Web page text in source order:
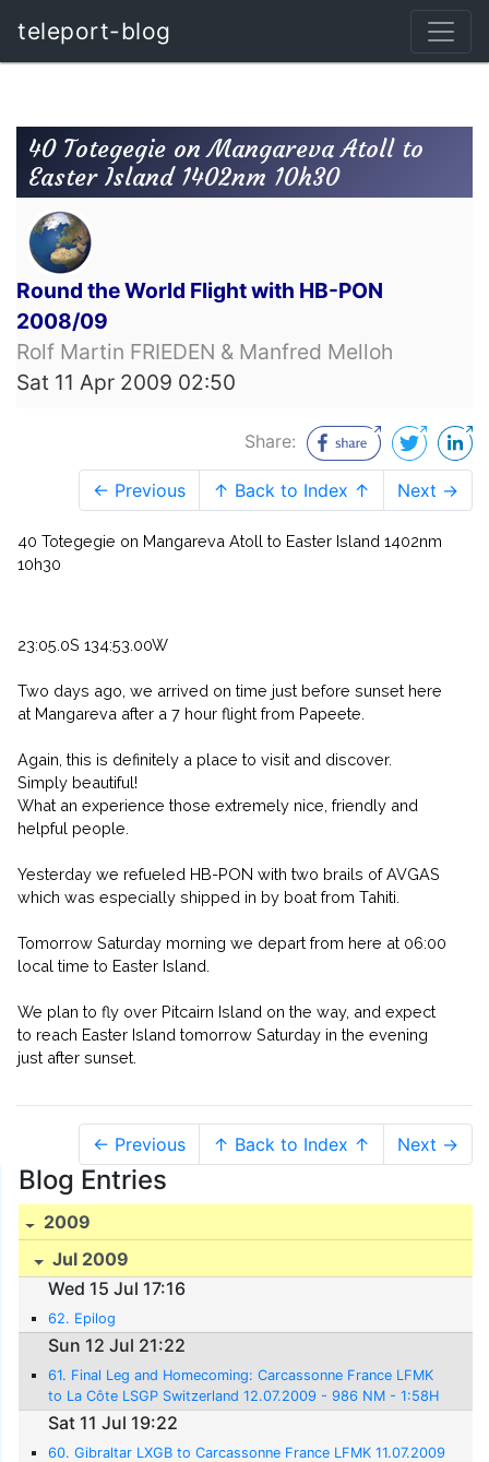
teleport-blog
40 Totegegie on Mangareva Atoll to
Easter Island 1402nm 10h30
Round the World Flight with HB-PON
2008/09
Rolf Martin FRIEDEN & Manfred Melloh
Sat 11 Apr 2009 02:50
Share:
← Previous ↑ Back to Index ↑ Next →
40 Totegegie on Mangareva Atoll to Easter Island 1402nm
10h30
23:05.0S 134:53.00W
Two days ago, we arrived on time just before sunset here
at Mangareva after a 7 hour flight from Papeete.
Again, this is definitely a place to visit and discover.
Simply beautiful!
What an experience those extremely nice, friendly and
helpful people.
Yesterday we refueled HB-PON with two brails of AVGAS
which was especially shipped in by boat from Tahiti.
Tomorrow Saturday morning we depart from here at 06:00
local time to Easter Island.
We plan to fly over Pitcairn Island on the way, and expect
to reach Easter Island tomorrow Saturday in the evening
just after sunset.
← Previous ↑ Back to Index ↑ Next →
Blog Entries
2009
Jul 2009
Wed 15 Jul 17:16
62. Epilog
Sun 12 Jul 21:22
61. Final Leg and Homecoming: Carcassonne France LFMK
to La Côte LSGP Switzerland 12.07.2009 - 986 NM - 1:58H
rs.
Sat 11 Jul 19:22
60. Gibraltar LXGB to Carcassonne France LFMK 11.07.2009